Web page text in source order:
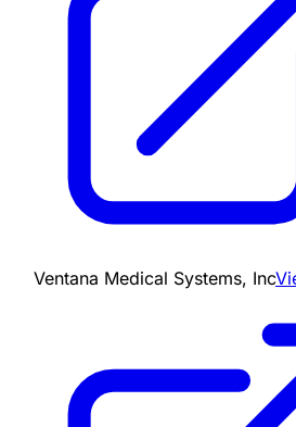
Ventana Medical Systems, Inc